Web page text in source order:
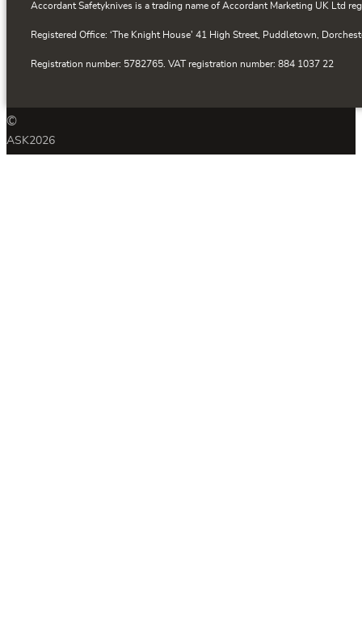
Accordant Safetyknives is a trading name of Accordant Marketing UK Ltd
Registered Office: ‘The Knight House’ 41 High Street, Puddletown,
Registration number: 5782765. VAT registration number: 884 1037 22
©
ASK2026